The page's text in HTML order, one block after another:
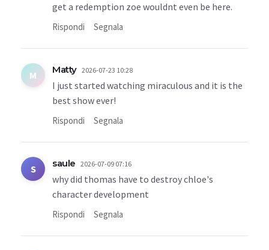
get a redemption zoe wouldnt even be here.
Rispondi Segnala
M Matty 2026-07-23 10:28
I just started watching miraculous and it is the
best show ever!
Rispondi Segnala
S saule 2026-07-09 07:16
why did thomas have to destroy chloe's
character development
Rispondi Segnala